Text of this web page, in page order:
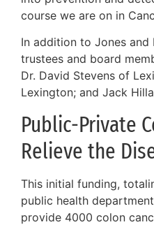
course we are on in
In addition to Jones and
trustees and board
Dr. David Stevens of
Lexington; and Jack
Public-Private
Relieve the
This initial funding,
public health
provide 4000 colon